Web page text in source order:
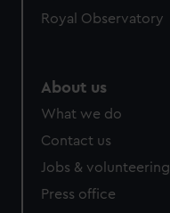
Royal Observatory
About us
What we do
Contact us
Jobs & volunteering
Press office